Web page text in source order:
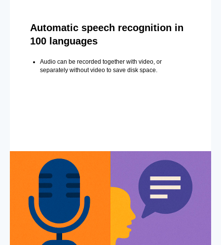
Automatic speech recognition in
100 languages
Audio can be recorded together with video, or
separately without video to save disk space.